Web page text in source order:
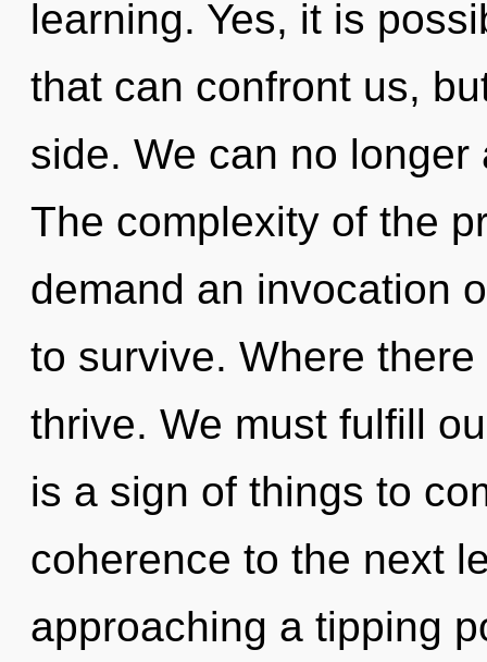
learning. Yes, it is
that can confront us,
side. We can no
The complexity of the
demand an invocation
to survive. Where
thrive. We must fulfill
is a sign of things to
coherence to the next
approaching a tipping